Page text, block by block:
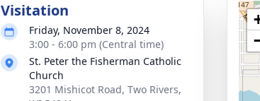
Visitation
Friday, November 8, 2024
3:00 - 6:00 pm (Central time)
St. Peter the Fisherman Catholic
Church
3201 Mishicot Road, Two Rivers,